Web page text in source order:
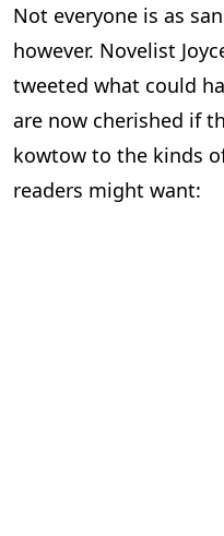
Not everyone is as
however. Novelist
tweeted what could
are now cherished if
kowtow to the kinds
readers might want: